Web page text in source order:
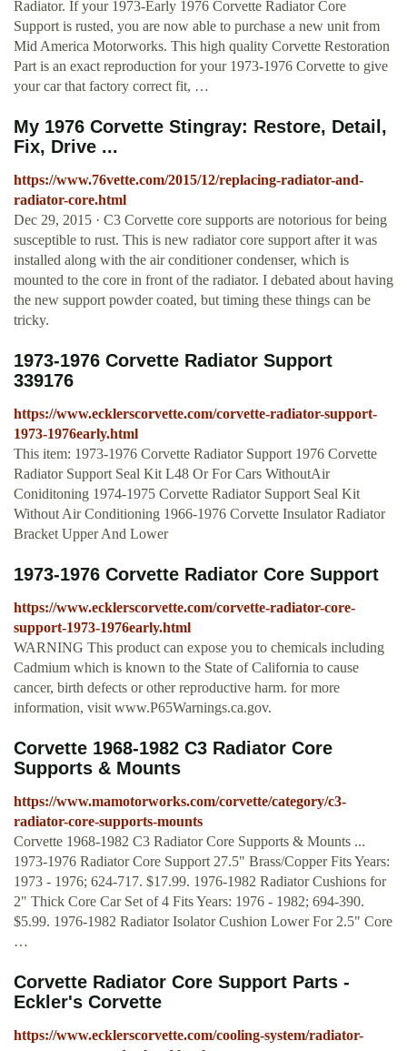
Radiator. If your 1973-Early 1976 Corvette Radiator Core
Support is rusted, you are now able to purchase a new unit from
Mid America Motorworks. This high quality Corvette Restoration
Part is an exact reproduction for your 1973-1976 Corvette to give
your car that factory correct fit, …
My 1976 Corvette Stingray: Restore, Detail,
Fix, Drive ...
https://www.76vette.com/2015/12/replacing-radiator-and-
radiator-core.html
Dec 29, 2015 · C3 Corvette core supports are notorious for being
susceptible to rust. This is new radiator core support after it was
installed along with the air conditioner condenser, which is
mounted to the core in front of the radiator. I debated about having
the new support powder coated, but timing these things can be
tricky.
1973-1976 Corvette Radiator Support
339176
https://www.ecklerscorvette.com/corvette-radiator-support-
1973-1976early.html
This item: 1973-1976 Corvette Radiator Support 1976 Corvette
Radiator Support Seal Kit L48 Or For Cars WithoutAir
Coniditoning 1974-1975 Corvette Radiator Support Seal Kit
Without Air Conditioning 1966-1976 Corvette Insulator Radiator
Bracket Upper And Lower
1973-1976 Corvette Radiator Core Support
https://www.ecklerscorvette.com/corvette-radiator-core-
support-1973-1976early.html
WARNING This product can expose you to chemicals including
Cadmium which is known to the State of California to cause
cancer, birth defects or other reproductive harm. for more
information, visit www.P65Warnings.ca.gov.
Corvette 1968-1982 C3 Radiator Core
Supports & Mounts
https://www.mamotorworks.com/corvette/category/c3-
radiator-core-supports-mounts
Corvette 1968-1982 C3 Radiator Core Supports & Mounts ...
1973-1976 Radiator Core Support 27.5" Brass/Copper Fits Years:
1973 - 1976; 624-717. $17.99. 1976-1982 Radiator Cushions for
2" Thick Core Car Set of 4 Fits Years: 1976 - 1982; 694-390.
$5.99. 1976-1982 Radiator Isolator Cushion Lower For 2.5" Core
…
Corvette Radiator Core Support Parts -
Eckler's Corvette
https://www.ecklerscorvette.com/cooling-system/radiator-